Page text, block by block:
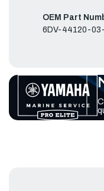
OEM Part
6DV-44120-